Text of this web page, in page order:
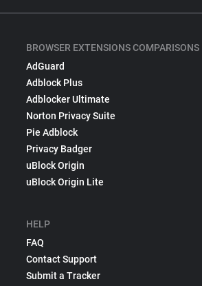
BROWSER EXTENSIONS COMPARISONS
AdGuard
Adblock Plus
Adblocker Ultimate
Norton Privacy Suite
Pie Adblock
Privacy Badger
uBlock Origin
uBlock Origin Lite
HELP
FAQ
Contact Support
Submit a Tracker